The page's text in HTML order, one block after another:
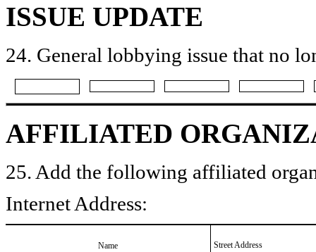
ISSUE UPDATE
24. General lobbying issue that no
AFFILIATED
25. Add the following affiliated
Internet Address:
Name
Street Address